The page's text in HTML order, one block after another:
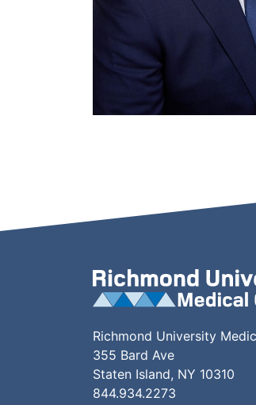
Richmond University
355 Bard Ave
Staten Island, NY 10310
844.934.2273